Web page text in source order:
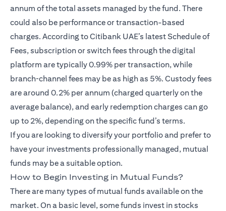
annum of the total assets managed by the fund. There
could also be performance or transaction-based
charges. According to Citibank UAE’s latest Schedule of
Fees, subscription or switch fees through the digital
platform are typically 0.99% per transaction, while
branch‑channel fees may be as high as 5%. Custody fees
are around 0.2% per annum (charged quarterly on the
average balance), and early redemption charges can go
up to 2%, depending on the specific fund’s terms.
If you are looking to diversify your portfolio and prefer to
have your investments professionally managed, mutual
funds may be a suitable option.
How to Begin Investing in Mutual Funds?
There are many types of mutual funds available on the
market. On a basic level, some funds invest in stocks